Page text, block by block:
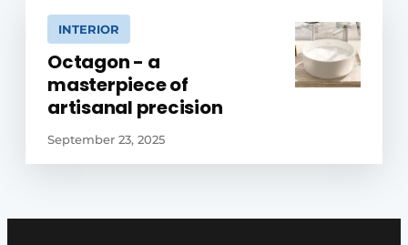
INTERIOR
Octagon - a
masterpiece of
artisanal precision
September 23, 2025